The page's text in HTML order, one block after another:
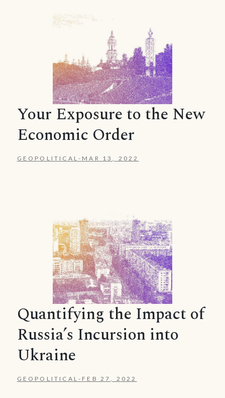
Your Exposure to the New
Economic Order
GEOPOLITICAL - MAR 13, 2022
Quantifying the Impact of
Russia’s Incursion into
Ukraine
GEOPOLITICAL - FEB 27, 2022